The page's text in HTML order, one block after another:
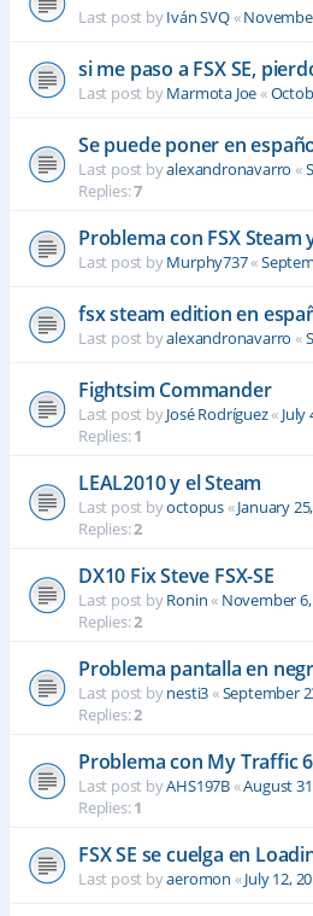
Last post byIván SVQ«
si me paso a FSX SE,
Last post byMarmota Joe«
Se puede poner en
Last post byalexandronavarro «
Replies:7
Problema con FSX Steam
Last post byMurphy737«
fsx steam edition en
Last post byalexandronavarro «
Fightsim Commander
Last post byJosé Rodríguez« July
Replies:1
LEAL2010 y el Steam
Last post byoctopus«January
Replies:2
DX10 Fix Steve FSX-SE
Last post byRonin« November 6,
Replies:2
Problema pantalla en
Last post bynesti3«September
Replies:2
Problema con My Traffic
Last post byAHS197B«August
Replies:1
FSX SE se cuelga en
Last post byaeromon «July 12,